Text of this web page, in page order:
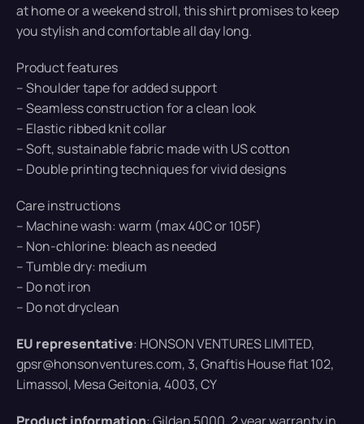
at home or a weekend stroll, this shirt promises to keep
you stylish and comfortable all day long.
Product features
– Shoulder tape for added support
– Seamless construction for a clean look
– Elastic ribbed knit collar
– Soft, sustainable fabric made with US cotton
– Double printing techniques for vivid designs
Care instructions
– Machine wash: warm (max 40C or 105F)
– Non-chlorine: bleach as needed
– Tumble dry: medium
– Do not iron
– Do not dryclean
EU representative: HONSON VENTURES LIMITED,
gpsr@honsonventures.com, 3, Gnaftis House flat 102,
Limassol, Mesa Geitonia, 4003, CY
Product information: Gildan 5000, 2 year warranty in